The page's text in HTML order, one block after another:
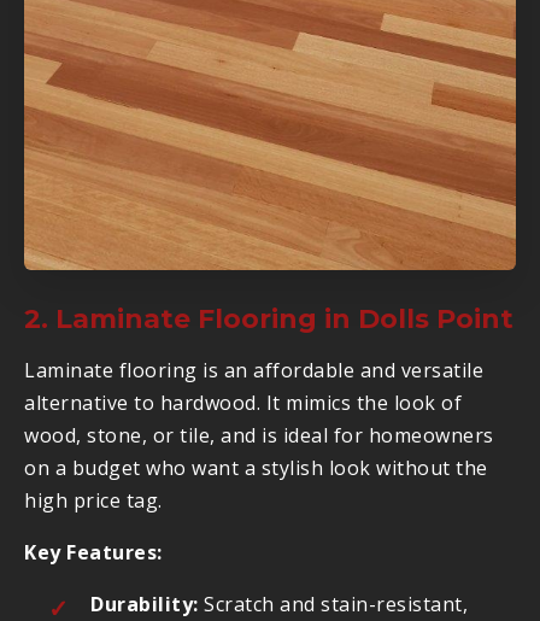
2. Laminate Flooring in Dolls Point
Laminate flooring is an affordable and versatile
alternative to hardwood. It mimics the look of
wood, stone, or tile, and is ideal for homeowners
on a budget who want a stylish look without the
high price tag.
Key Features:
Durability: Scratch and stain-resistant,